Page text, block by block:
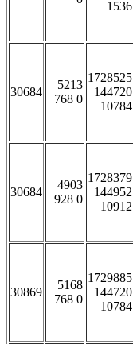
1536
30684
5213
768 0
1728525
144720
10784
30684
4903
928 0
1728379
144952
10912
30869
5168
768 0
1729885
144720
10784